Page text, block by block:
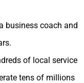
business coach and
of local service
tens of millions